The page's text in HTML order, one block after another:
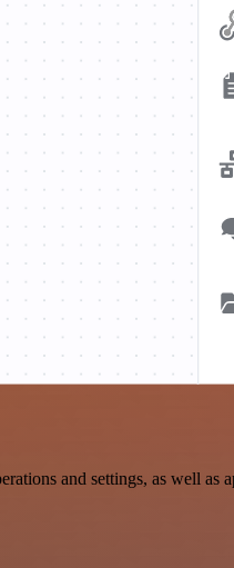
and settings, as well as